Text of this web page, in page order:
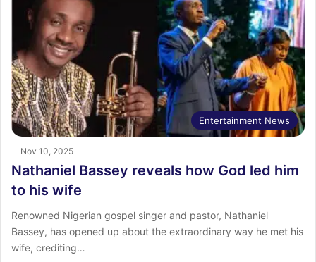
Entertainment News
Nov 10, 2025
Nathaniel Bassey reveals how God led him
to his wife
Renowned Nigerian gospel singer and pastor, Nathaniel
Bassey, has opened up about the extraordinary way he met his
wife, crediting…